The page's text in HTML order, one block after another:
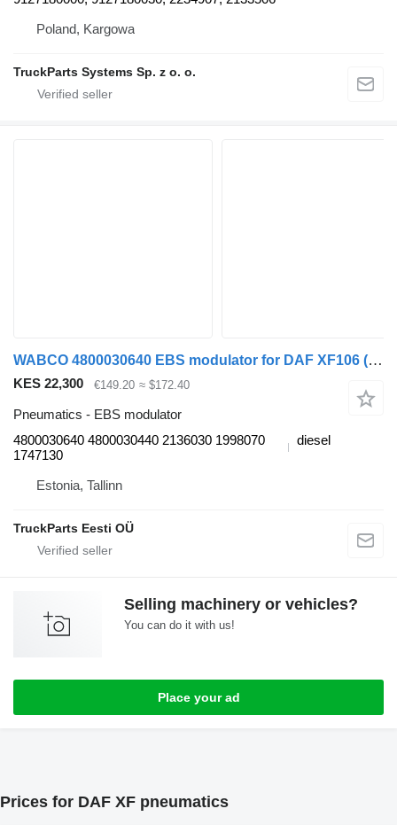
Poland, Kargowa
TruckParts Systems Sp. z o. o.
WABCO 4800030640 EBS modulator for DAF XF106 (2014-) truck tractor
KES 22,300 €149.20 ≈ $172.40
Pneumatics - EBS modulator
4800030640 4800030440 2136030 1998070
1747130
diesel
Estonia, Tallinn
TruckParts Eesti OÜ
Selling machinery or vehicles?
You can do it with us!
Place your ad
Prices for DAF XF pneumatics